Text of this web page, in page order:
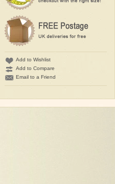
Add to Wishlist
Add to Compare
Email to a Friend